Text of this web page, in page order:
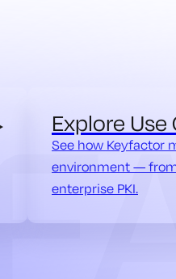
Explore Use
See how Keyfactor
environment —
enterprise PKI.